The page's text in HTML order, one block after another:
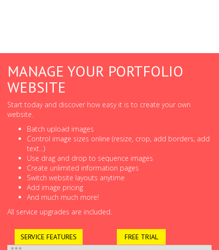
MANAGE YOUR PORTFOLIO
WEBSITE
Start today and discover how easy it is to create your own
website.
Batch upload images
Control image sizes online (resize, crop, add borders, add
text...)
Use drag and drop to sequence images
Create unlimited information pages
Switch website layouts anytime
Add image pricing
And much much more!
All service upgrades are included.
SERVICE FEATURES FREE TRIAL